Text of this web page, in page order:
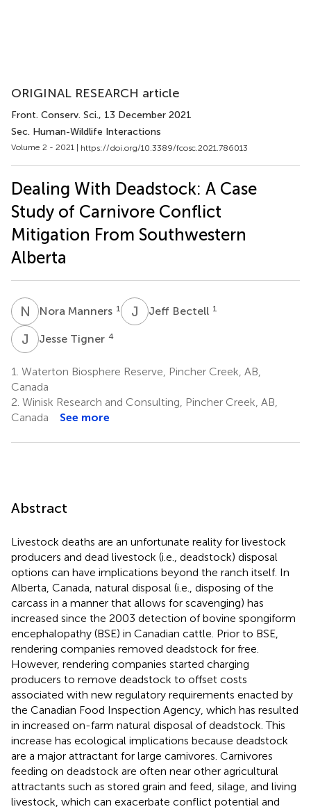
ORIGINAL RESEARCH article
Front. Conserv. Sci., 13 December 2021
Sec. Human-Wildlife Interactions
Volume 2 - 2021 | https://doi.org/10.3389/fcosc.2021.786013
Dealing With Deadstock: A Case
Study of Carnivore Conflict
Mitigation From Southwestern
Alberta
N MNora Manners 1 J BJeff Bectell 1
J TJesse Tigner 4
1. Waterton Biosphere Reserve, Pincher Creek, AB,
Canada
2. Winisk Research and Consulting, Pincher Creek, AB,
Canada
See more
Abstract
Livestock deaths are an unfortunate reality for livestock
producers and dead livestock (i.e., deadstock) disposal
options can have implications beyond the ranch itself. In
Alberta, Canada, natural disposal (i.e., disposing of the
carcass in a manner that allows for scavenging) has
increased since the 2003 detection of bovine spongiform
encephalopathy (BSE) in Canadian cattle. Prior to BSE,
rendering companies removed deadstock for free.
However, rendering companies started charging
producers to remove deadstock to offset costs
associated with new regulatory requirements enacted by
the Canadian Food Inspection Agency, which has resulted
in increased on-farm natural disposal of deadstock. This
increase has ecological implications because deadstock
are a major attractant for large carnivores. Carnivores
feeding on deadstock are often near other agricultural
attractants such as stored grain and feed, silage, and living
livestock, which can exacerbate conflict potential and